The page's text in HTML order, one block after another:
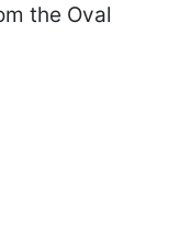
the Oval